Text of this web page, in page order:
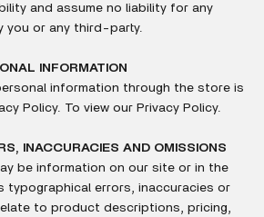
and assume no liability for any
you or any third-party.
INFORMATION
information through the store is
Policy. To view our Privacy Policy.
INACCURACIES AND OMISSIONS
be information on our site or in the
typographical errors, inaccuracies or
to product descriptions, pricing,